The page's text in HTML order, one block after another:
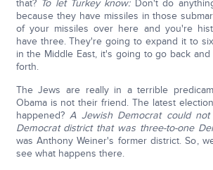
that? To let Turkey know:Don't do
because they have missiles in those
of your missiles over here and you're
have three. They're going to expand it to
in the Middle East, it's going to go back
forth.
The Jews are really in a terrible
Obama is not their friend. The latest
happened?A Jewish Democrat could
Democrat district that was three-to-one
was Anthony Weiner's former district. So,
see what happens there.